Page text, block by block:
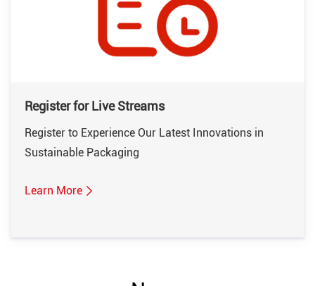
Register for Live Streams
Register to Experience Our Latest Innovations in
Sustainable Packaging
Learn More